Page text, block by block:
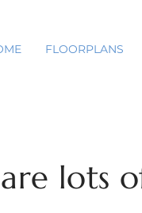
FLOORPLANS
lots